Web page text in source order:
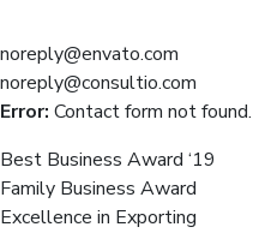
noreply@envato.com
noreply@consultio.com
Error: Contact form not found.
Best Business Award ‘19
Family Business Award
Excellence in Exporting